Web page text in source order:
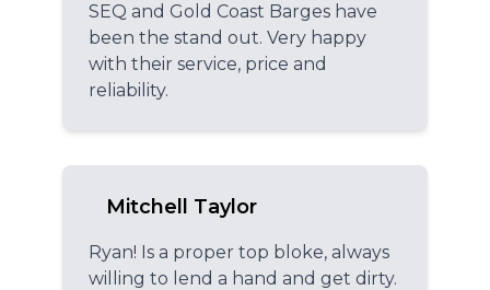
SEQ and Gold Coast Barges have
been the stand out. Very happy
with their service, price and
reliability.
Mitchell Taylor
Ryan! Is a proper top bloke, always
willing to lend a hand and get dirty.